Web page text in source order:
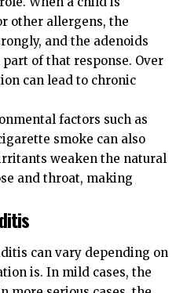
other allergens, the
and the adenoids
of that response. Over
can lead to chronic
factors such as
smoke can also
weaken the natural
and throat, making
can vary depending on
is. In mild cases, the